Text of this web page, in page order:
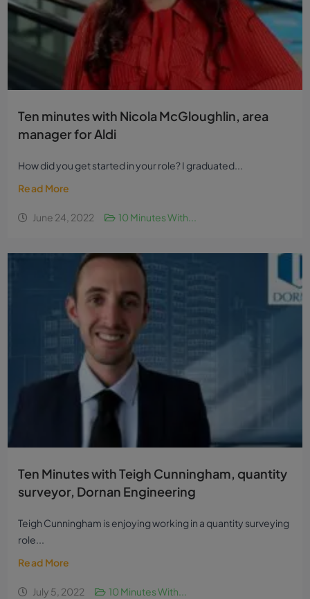
Ten minutes with Nicola McGloughlin, area
manager for Aldi
How did you get started in your role? I graduated...
Read More
June 24, 2022 10 Minutes With...
Ten Minutes with Teigh Cunningham, quantity
surveyor, Dornan Engineering
Teigh Cunningham is enjoying working in a quantity surveying
role...
Read More
July 5, 2022 10 Minutes With...